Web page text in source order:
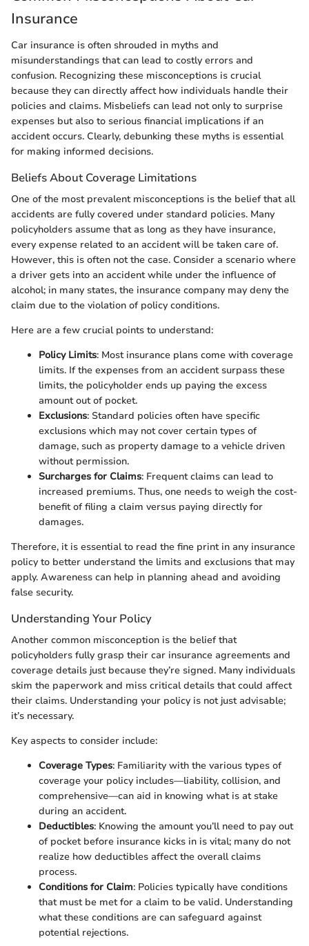
Insurance
Car insurance is often shrouded in myths and
misunderstandings that can lead to costly errors and
confusion. Recognizing these misconceptions is crucial
because they can directly affect how individuals handle their
policies and claims. Misbeliefs can lead not only to surprise
expenses but also to serious financial implications if an
accident occurs. Clearly, debunking these myths is essential
for making informed decisions.
Beliefs About Coverage Limitations
One of the most prevalent misconceptions is the belief that all
accidents are fully covered under standard policies. Many
policyholders assume that as long as they have insurance,
every expense related to an accident will be taken care of.
However, this is often not the case. Consider a scenario where
a driver gets into an accident while under the influence of
alcohol; in many states, the insurance company may deny the
claim due to the violation of policy conditions.
Here are a few crucial points to understand:
Policy Limits: Most insurance plans come with coverage
limits. If the expenses from an accident surpass these
limits, the policyholder ends up paying the excess
amount out of pocket.
Exclusions: Standard policies often have specific
exclusions which may not cover certain types of
damage, such as property damage to a vehicle driven
without permission.
Surcharges for Claims: Frequent claims can lead to
increased premiums. Thus, one needs to weigh the cost-
benefit of filing a claim versus paying directly for
damages.
Therefore, it is essential to read the fine print in any insurance
policy to better understand the limits and exclusions that may
apply. Awareness can help in planning ahead and avoiding
false security.
Understanding Your Policy
Another common misconception is the belief that
policyholders fully grasp their car insurance agreements and
coverage details just because they’re signed. Many individuals
skim the paperwork and miss critical details that could affect
their claims. Understanding your policy is not just advisable;
it’s necessary.
Key aspects to consider include:
Coverage Types: Familiarity with the various types of
coverage your policy includes—liability, collision, and
comprehensive—can aid in knowing what is at stake
during an accident.
Deductibles: Knowing the amount you’ll need to pay out
of pocket before insurance kicks in is vital; many do not
realize how deductibles affect the overall claims
process.
Conditions for Claim: Policies typically have conditions
that must be met for a claim to be valid. Understanding
what these conditions are can safeguard against
potential rejections.